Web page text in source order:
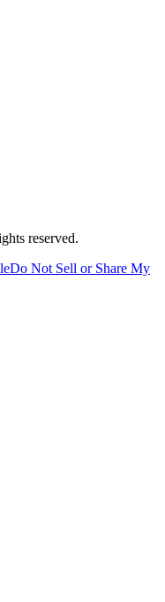
reserved.
Do Not Sell or Share My